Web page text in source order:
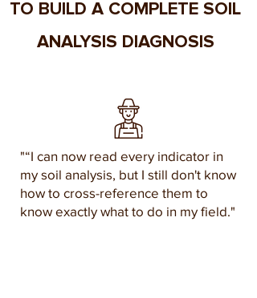
TO BUILD A COMPLETE SOIL
ANALYSIS DIAGNOSIS
"“I can now read every indicator in
my soil analysis, but I still don't know
how to cross-reference them to
know exactly what to do in my field."